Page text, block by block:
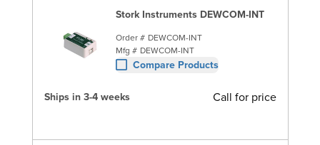
Stork Instruments DEWCOM-INT
Order # DEWCOM-INT
Mfg # DEWCOM-INT
Compare Products
Ships in 3-4 weeks Call for price